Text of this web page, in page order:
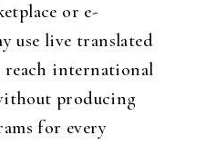
or e-
use live translated
reach international
producing
for every